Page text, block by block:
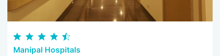
Manipal Hospitals